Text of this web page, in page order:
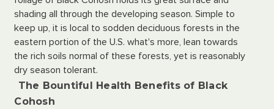
shading all through the developing season. Simple to
keep up, it is local to sodden deciduous forests in the
eastern portion of the U.S. what's more, lean towards
the rich soils normal of these forests, yet is reasonably
dry season tolerant.
The Bountiful Health Benefits of Black
Cohosh